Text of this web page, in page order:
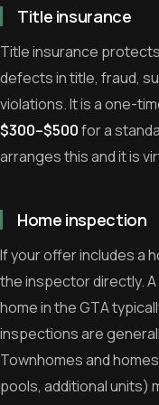
Title insurance
Title insurance
defects in title, fraud,
violations. It is a one-
$300–$500for a
arranges this and it is
Home inspection
If your offer includes a
the inspector directly.
home in the GTA
inspections are
Townhomes and
pools, additional units)